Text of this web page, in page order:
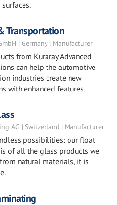
Transportation
| Germany | Manufacturer
from Kuraray Advanced
can help the automotive
industries create new
with enhanced features.
AG | Switzerland | Manufacturer
possibilities: our float
of all the glass products we
natural materials, it is